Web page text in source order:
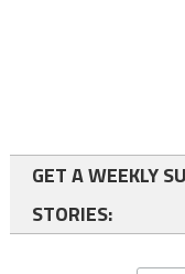
GET A WEEKLY
STORIES: